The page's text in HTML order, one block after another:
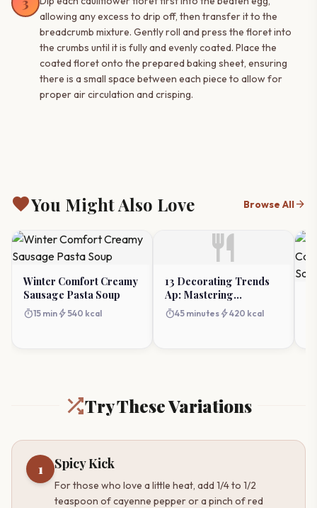
allowing any excess to drip off, then transfer it to the
breadcrumb mixture. Gently roll and press the floret into
the crumbs until it is fully and evenly coated. Place the
coated floret onto the prepared baking sheet, ensuring
there is a small space between each piece to allow for
proper air circulation and crisping.
favoriteYou Might Also Love Browse Allarrow_forward
Winter Comfort Creamy
Sausage Pasta Soup
timer15 min bolt 540 kcal
restaurant
13 Decorating Trends
Ap: Mastering
Professional Cake
Frosting
timer45 minutes bolt420 kcal
Try These Variations
1 Spicy Kick
For those who love a little heat, add 1/4 to 1/2
teaspoon of cayenne pepper or a pinch of red